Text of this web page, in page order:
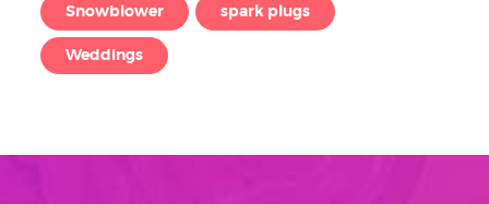
Snowblower spark plugs
Weddings